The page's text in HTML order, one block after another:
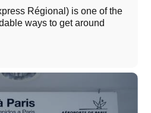
Régional) is one of the
ways to get around